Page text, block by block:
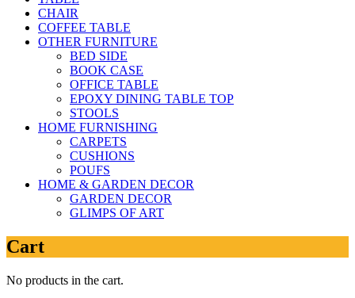
CHAIR
COFFEE TABLE
OTHER FURNITURE
BED SIDE
BOOK CASE
OFFICE TABLE
EPOXY DINING TABLE TOP
STOOLS
HOME FURNISHING
CARPETS
CUSHIONS
POUFS
HOME & GARDEN DECOR
GARDEN DECOR
GLIMPS OF ART
Cart
No products in the cart.